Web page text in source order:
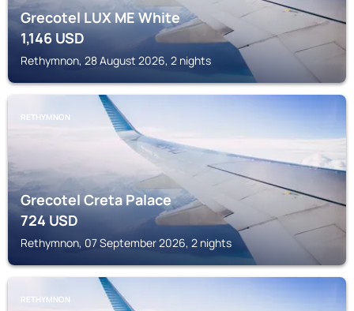
Grecotel LUX ME White
1,146USD
Rethymnon, 28 August 2026, 2 nights
RETHYMNON
Grecotel Creta Palace
724USD
Rethymnon, 07 September 2026, 2 nights
RETHYMNON